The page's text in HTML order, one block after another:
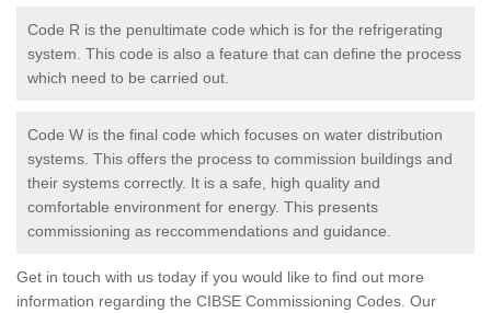
Code R is the penultimate code which is for the refrigerating
system. This code is also a feature that can define the process
which need to be carried out.
Code W is the final code which focuses on water distribution
systems. This offers the process to commission buildings and
their systems correctly. It is a safe, high quality and
comfortable environment for energy. This presents
commissioning as reccommendations and guidance.
Get in touch with us today if you would like to find out more
information regarding the CIBSE Commissioning Codes. Our